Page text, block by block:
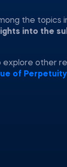
the topics
into the
explore other
of Perpetuity